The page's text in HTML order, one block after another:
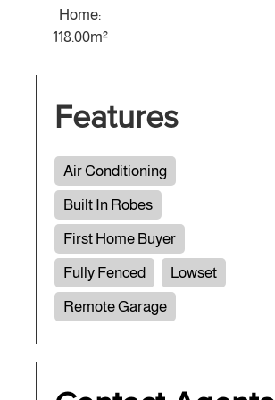
Home:
118.00m²
Features
Air Conditioning
Built In Robes
First Home Buyer
Fully Fenced
Lowset
Remote Garage